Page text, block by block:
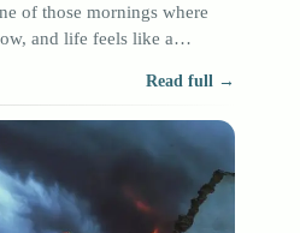
of those mornings where
and life feels like a…
Read full →